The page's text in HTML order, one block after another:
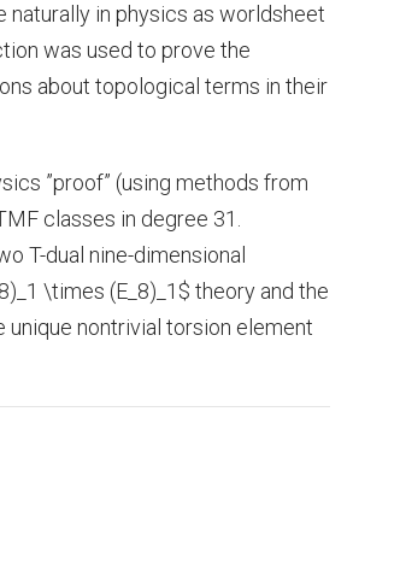
naturally in physics as worldsheet
was used to prove the
about topological terms in their
”proof” (using methods from
classes in degree 31.
T-dual nine-dimensional
\times (E_8)_1$ theory and the
unique nontrivial torsion element